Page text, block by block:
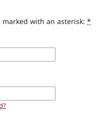
with an asterisk: *